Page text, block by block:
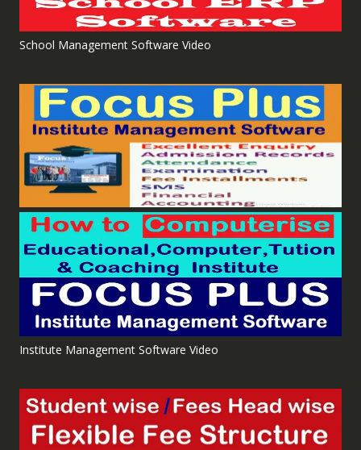
School Management Software Video
Institute Management Software Video